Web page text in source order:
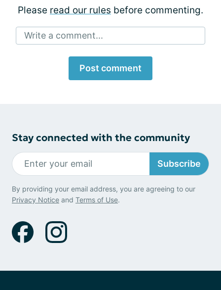
Please read our rules before commenting.
Write a comment...
Post comment
Stay connected with the community
Subscribe
By providing your email address, you are agreeing to our
Privacy Notice and Terms of Use.